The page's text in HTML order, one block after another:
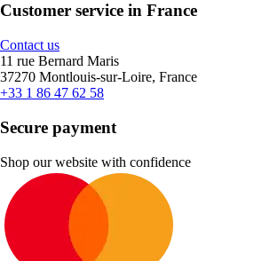
Customer service in France
Contact us
11 rue Bernard Maris
37270 Montlouis-sur-Loire, France
+33 1 86 47 62 58
Secure payment
Shop our website with confidence